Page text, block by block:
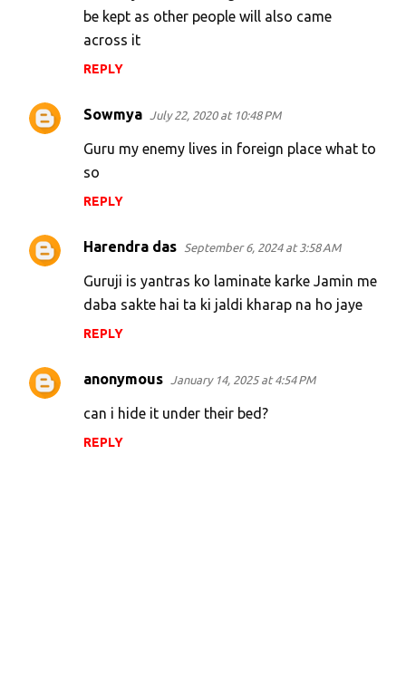
be kept as other people will also came
across it
REPLY
Sowmya July 22, 2020 at 10:48 PM
Guru my enemy lives in foreign place what to
so
REPLY
Harendra das September 6, 2024 at 3:58 AM
Guruji is yantras ko laminate karke Jamin me
daba sakte hai ta ki jaldi kharap na ho jaye
REPLY
anonymous January 14, 2025 at 4:54 PM
can i hide it under their bed?
REPLY